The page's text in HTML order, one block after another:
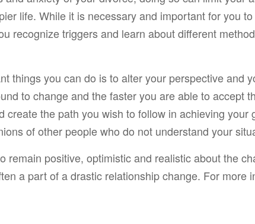
life. While it is necessary and important for you
recognize triggers and learn about different
things you can do is to alter your perspective and
to change and the faster you are able to accept
the path you wish to follow in achieving
of other people who do not understand your
remain positive, optimistic and realistic about the
a part of a drastic relationship change. For more